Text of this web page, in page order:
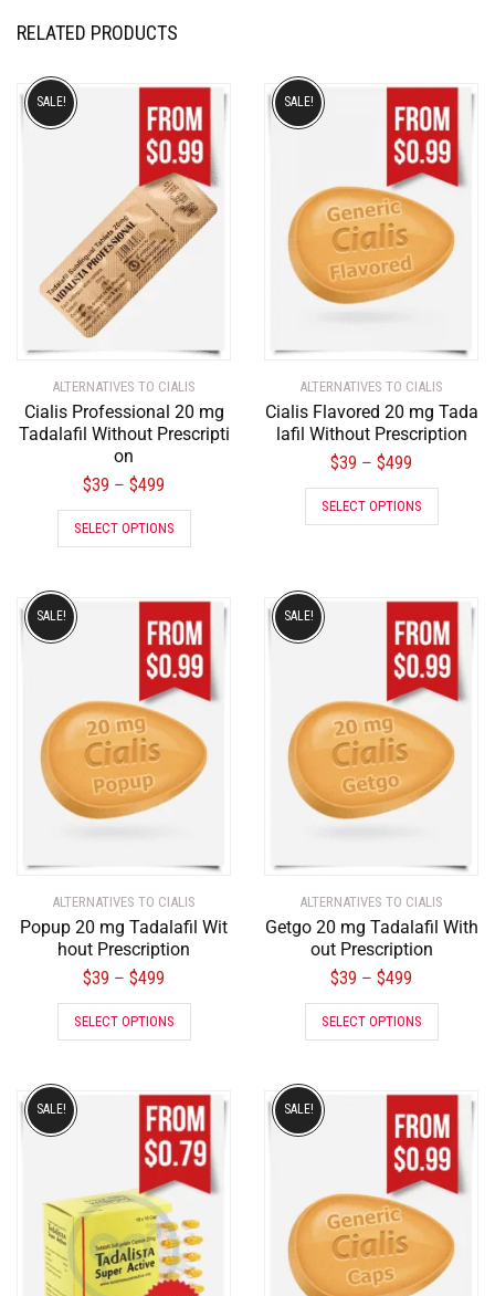
RELATED PRODUCTS
ALTERNATIVES TO CIALIS
Cialis Professional 20 mg
Tadalafil Without Prescripti
on
$39 – $499
SALE!
SELECT OPTIONS
ALTERNATIVES TO CIALIS
Cialis Flavored 20 mg Tada
lafil Without Prescription
$39 – $499
SALE!
SELECT OPTIONS
ALTERNATIVES TO CIALIS
Popup 20 mg Tadalafil Wit
hout Prescription
$39 – $499
SALE!
SELECT OPTIONS
ALTERNATIVES TO CIALIS
Getgo 20 mg Tadalafil With
out Prescription
$39 – $499
SALE!
SELECT OPTIONS
SALE! SALE!